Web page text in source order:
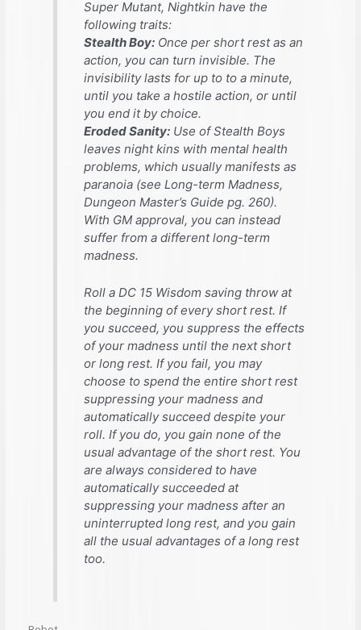
Super Mutant, Nightkin have the
following traits:
Stealth Boy: Once per short rest as an
action, you can turn invisible. The
invisibility lasts for up to to a minute,
until you take a hostile action, or until
you end it by choice.
Eroded Sanity: Use of Stealth Boys
leaves night kins with mental health
problems, which usually manifests as
paranoia (see Long-term Madness,
Dungeon Master’s Guide pg. 260).
With GM approval, you can instead
suffer from a different long-term
madness.
Roll a DC 15 Wisdom saving throw at
the beginning of every short rest. If
you succeed, you suppress the effects
of your madness until the next short
or long rest. If you fail, you may
choose to spend the entire short rest
suppressing your madness and
automatically succeed despite your
roll. If you do, you gain none of the
usual advantage of the short rest. You
are always considered to have
automatically succeeded at
suppressing your madness after an
uninterrupted long rest, and you gain
all the usual advantages of a long rest
too.